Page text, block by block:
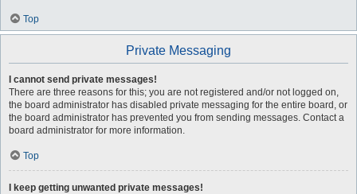
Top
Private Messaging
I cannot send private messages!
There are three reasons for this; you are not registered and/or not logged on,
the board administrator has disabled private messaging for the entire board, or
the board administrator has prevented you from sending messages. Contact a
board administrator for more information.
Top
I keep getting unwanted private messages!